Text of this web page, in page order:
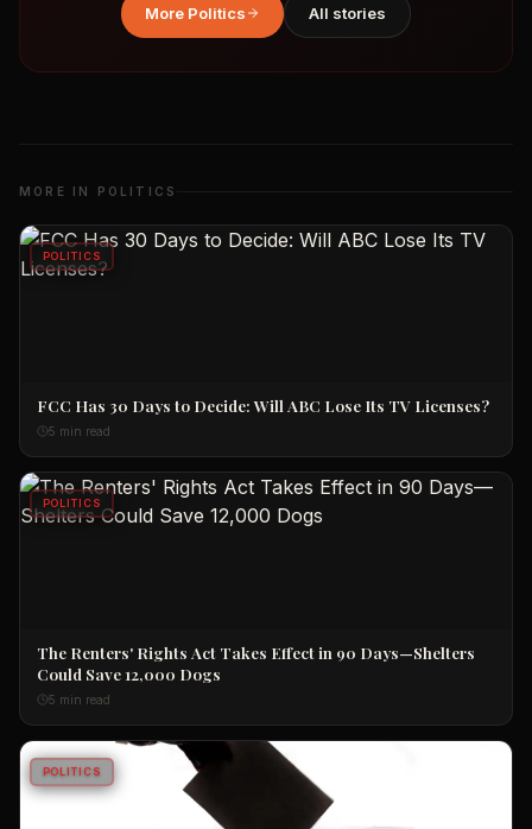
More Politics All stories
MORE IN POLITICS
POLITICS
FCC Has 30 Days to Decide: Will ABC Lose Its TV Licenses?
5 min read
POLITICS
The Renters' Rights Act Takes Effect in 90 Days—Shelters
Could Save 12,000 Dogs
5 min read
POLITICS